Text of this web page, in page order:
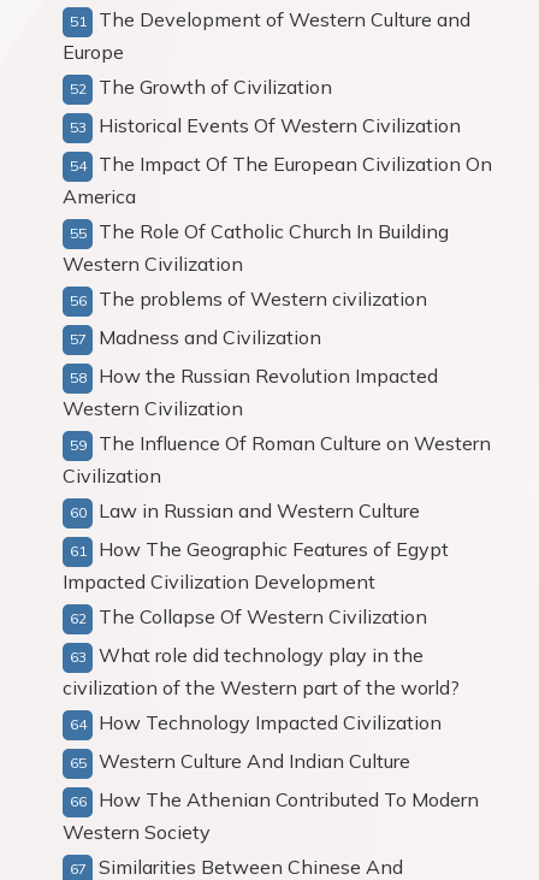
The Development of Western Culture and
Europe
The Growth of Civilization
Historical Events Of Western Civilization
The Impact Of The European Civilization On
America
The Role Of Catholic Church In Building
Western Civilization
The problems of Western civilization
Madness and Civilization
How the Russian Revolution Impacted
Western Civilization
The Influence Of Roman Culture on Western
Civilization
Law in Russian and Western Culture
How The Geographic Features of Egypt
Impacted Civilization Development
The Collapse Of Western Civilization
What role did technology play in the
civilization of the Western part of the world?
How Technology Impacted Civilization
Western Culture And Indian Culture
How The Athenian Contributed To Modern
Western Society
Similarities Between Chinese And